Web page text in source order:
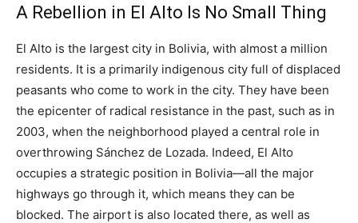
A Rebellion in El Alto Is No Small Thing
El Alto is the largest city in Bolivia, with almost a million
residents. It is a primarily indigenous city full of displaced
peasants who come to work in the city. They have been
the epicenter of radical resistance in the past, such as in
2003, when the neighborhood played a central role in
overthrowing Sánchez de Lozada. Indeed, El Alto
occupies a strategic position in Bolivia—all the major
highways go through it, which means they can be
blocked. The airport is also located there, as well as